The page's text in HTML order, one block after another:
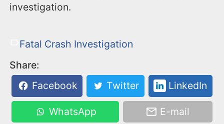
investigation.
Fatal Crash Investigation
Share:
Facebook
Twitter LinkedIn
WhatsApp E-mail